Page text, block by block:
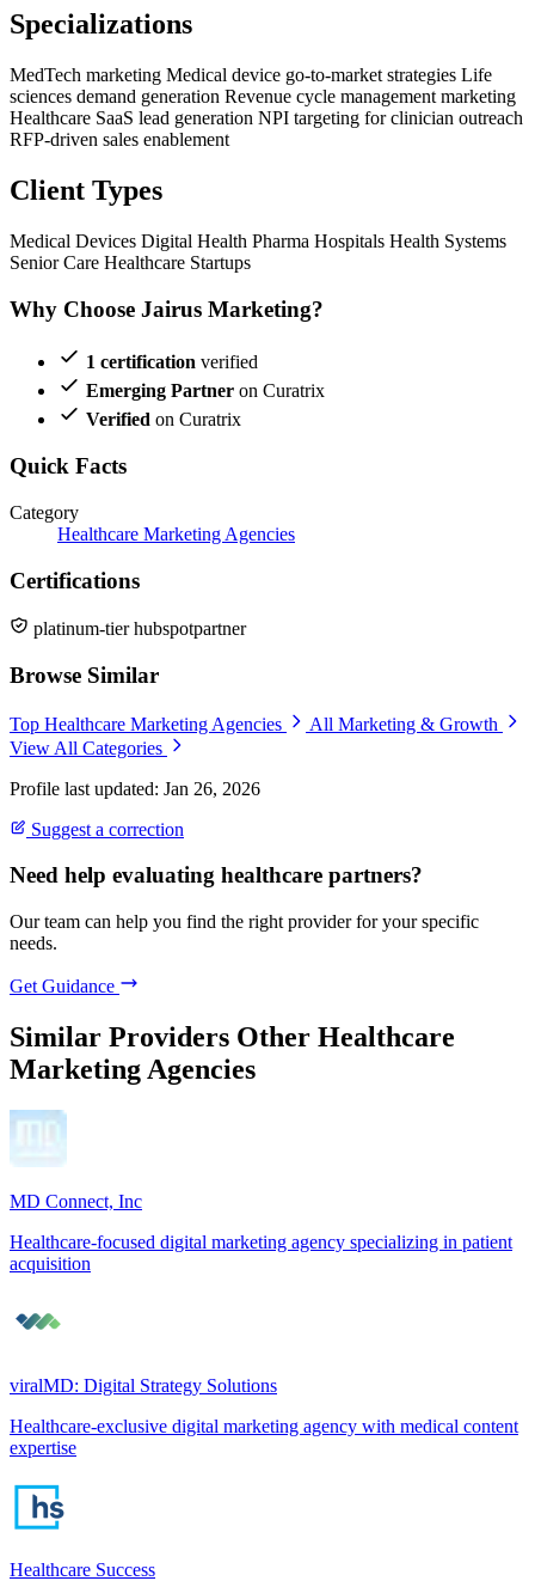
Specializations
MedTech marketing Medical device go-to-market strategies Life
sciences demand generation Revenue cycle management marketing
Healthcare SaaS lead generation NPI targeting for clinician outreach
RFP-driven sales enablement
Client Types
Medical Devices Digital Health Pharma Hospitals Health Systems
Senior Care Healthcare Startups
Why Choose Jairus Marketing?
1 certification verified
Emerging Partner on Curatrix
Verified on Curatrix
Quick Facts
Category
Healthcare Marketing Agencies
Certifications
platinum-tier hubspotpartner
Browse Similar
Top Healthcare Marketing Agencies
All Marketing & Growth
View All Categories
Profile last updated: Jan 26, 2026
Suggest a correction
Need help evaluating healthcare partners?
Our team can help you find the right provider for your specific
needs.
Get Guidance
Similar Providers Other Healthcare
Marketing Agencies
MD Connect, Inc
Healthcare-focused digital marketing agency specializing in patient
acquisition
viralMD: Digital Strategy Solutions
Healthcare-exclusive digital marketing agency with medical content
expertise
Healthcare Success